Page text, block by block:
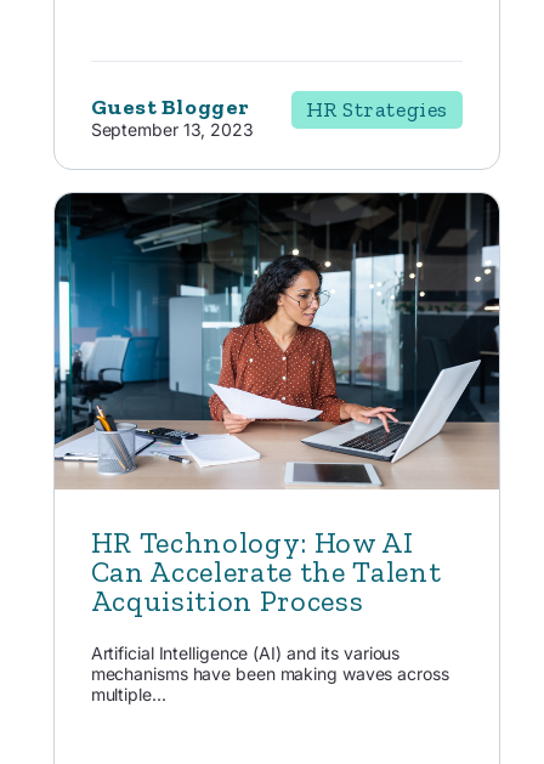
Guest Blogger
September 13, 2023
HR Strategies
HR Technology: How AI
Can Accelerate the Talent
Acquisition Process
Artificial Intelligence (AI) and its various
mechanisms have been making waves across
multiple...